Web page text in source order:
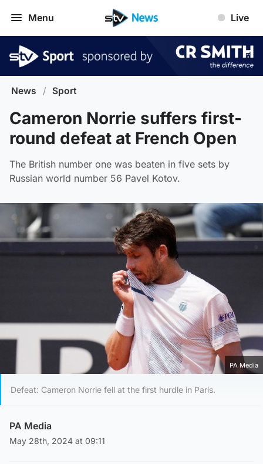
Menu Live
News / Sport
Cameron Norrie suffers first-
round defeat at French Open
The British number one was beaten in five sets by
Russian world number 56 Pavel Kotov.
PA Media
Defeat: Cameron Norrie fell at the first hurdle in Paris.
PA Media
May 28th, 2024 at 09:11